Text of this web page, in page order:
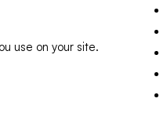
use on your site.